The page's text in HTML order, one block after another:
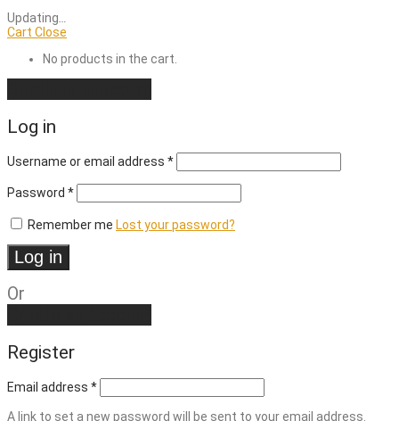
Updating…
Cart Close
No products in the cart.
Log in
Username or email address *Required
Password *Required
Remember me Lost your password?
Log in
Or
Register
Email address *
A link to set a new password will be sent to your email address.